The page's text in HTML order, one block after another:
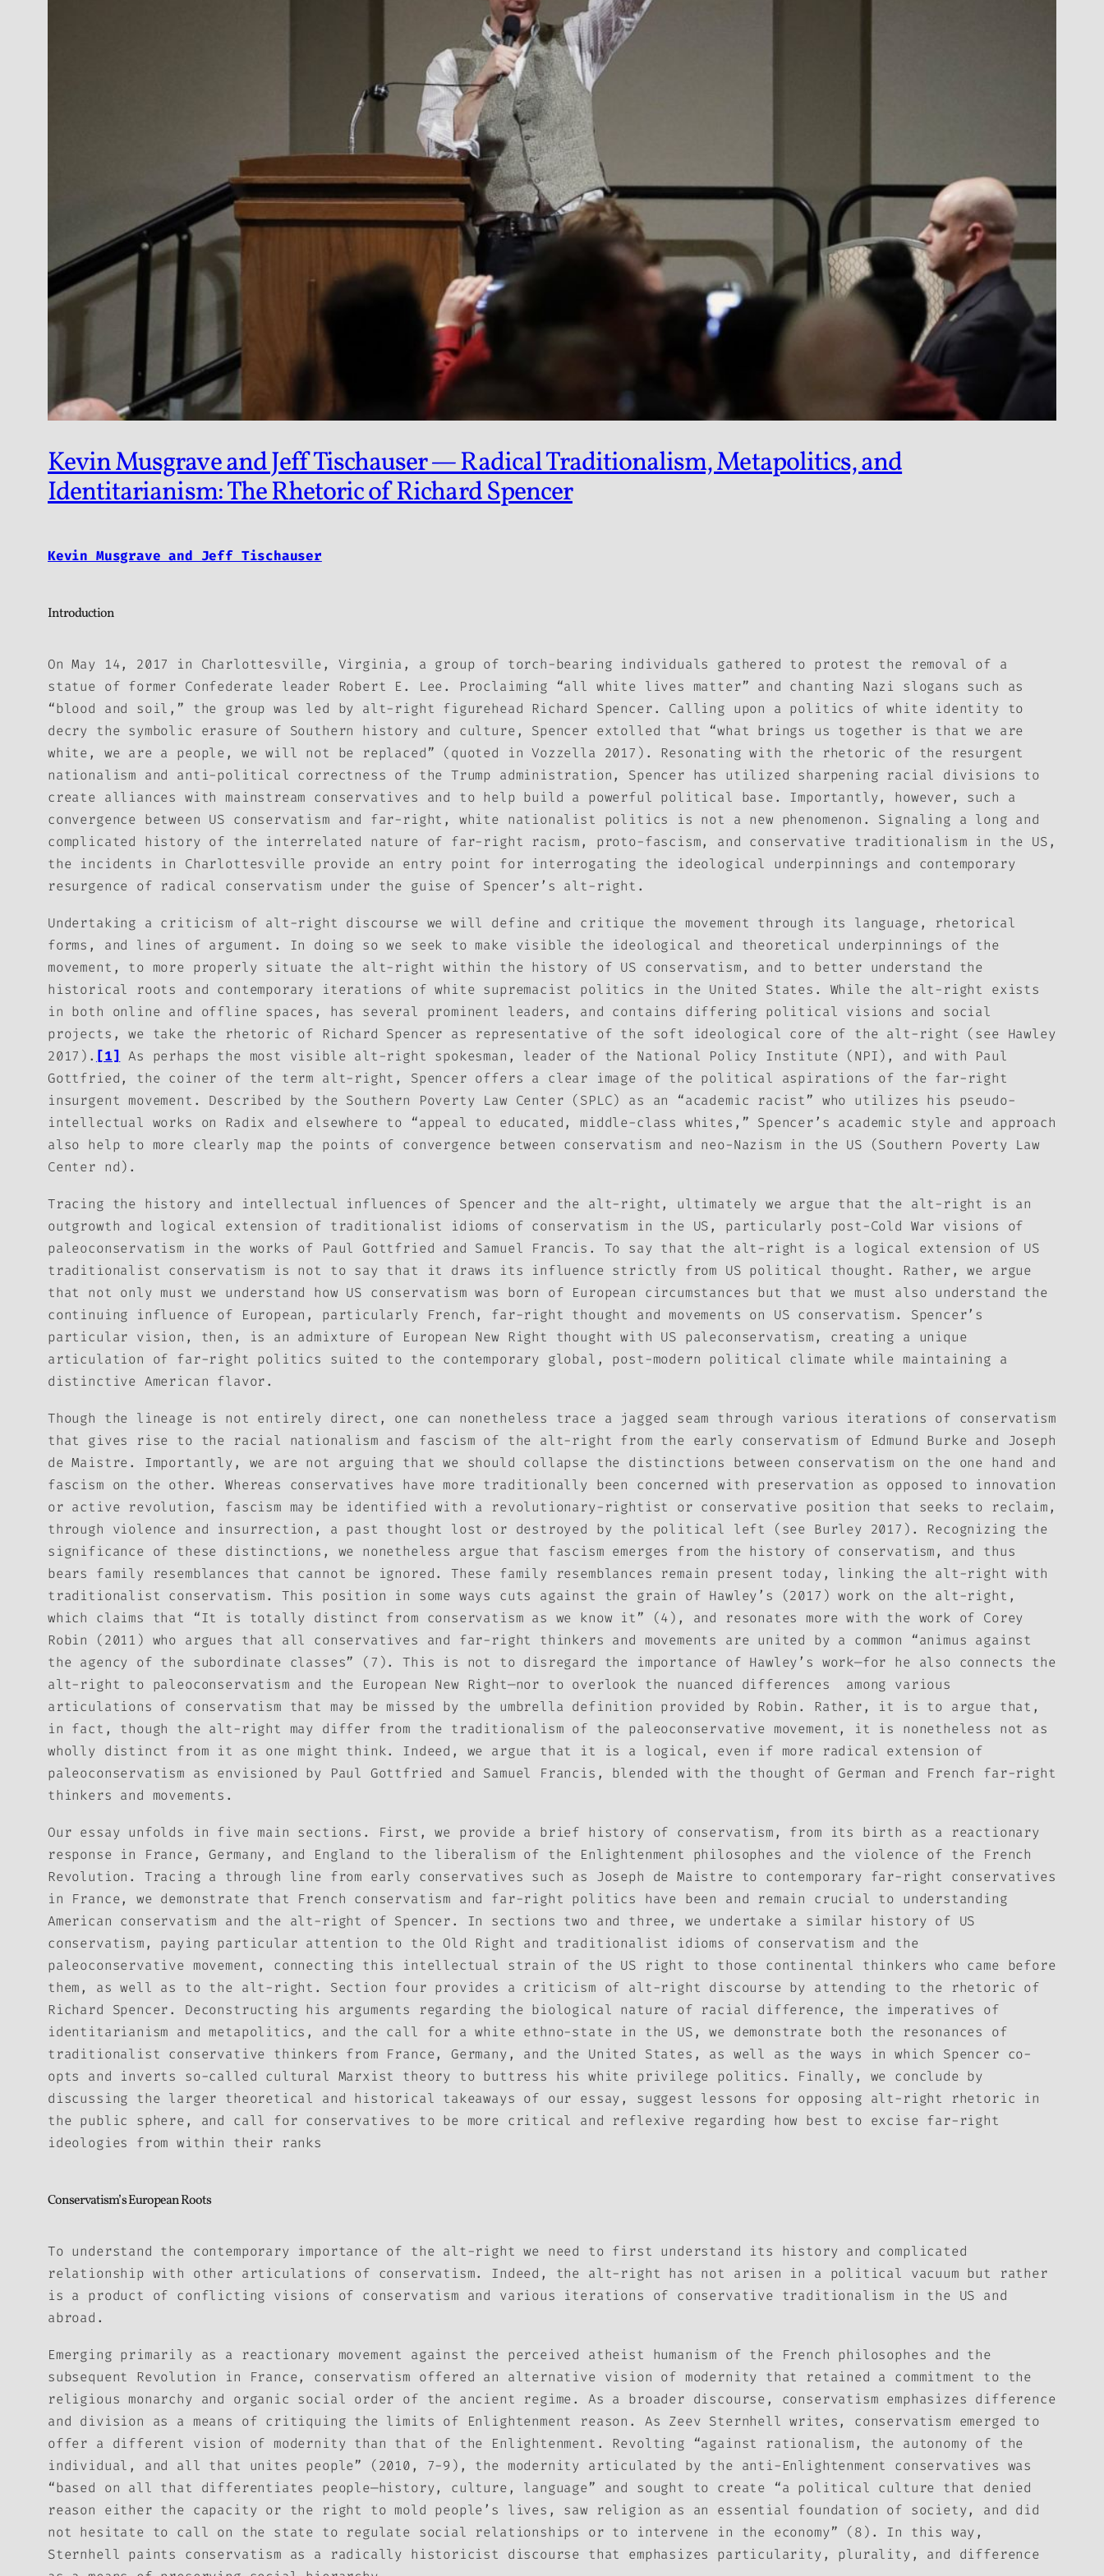
Kevin Musgrave and Jeff Tischauser — Radical Traditionalism, Metapolitics, and
Identitarianism: The Rhetoric of Richard Spencer
Kevin Musgrave and Jeff Tischauser
Introduction
On May 14, 2017 in Charlottesville, Virginia, a group of torch-bearing individuals gathered to protest the removal of a
statue of former Confederate leader Robert E. Lee. Proclaiming “all white lives matter” and chanting Nazi slogans such as
“blood and soil,” the group was led by alt-right figurehead Richard Spencer. Calling upon a politics of white identity to
decry the symbolic erasure of Southern history and culture, Spencer extolled that “what brings us together is that we are
white, we are a people, we will not be replaced” (quoted in Vozzella 2017). Resonating with the rhetoric of the resurgent
nationalism and anti-political correctness of the Trump administration, Spencer has utilized sharpening racial divisions to
create alliances with mainstream conservatives and to help build a powerful political base. Importantly, however, such a
convergence between US conservatism and far-right, white nationalist politics is not a new phenomenon. Signaling a long and
complicated history of the interrelated nature of far-right racism, proto-fascism, and conservative traditionalism in the US,
the incidents in Charlottesville provide an entry point for interrogating the ideological underpinnings and contemporary
resurgence of radical conservatism under the guise of Spencer’s alt-right.
Undertaking a criticism of alt-right discourse we will define and critique the movement through its language, rhetorical
forms, and lines of argument. In doing so we seek to make visible the ideological and theoretical underpinnings of the
movement, to more properly situate the alt-right within the history of US conservatism, and to better understand the
historical roots and contemporary iterations of white supremacist politics in the United States. While the alt-right exists
in both online and offline spaces, has several prominent leaders, and contains differing political visions and social
projects, we take the rhetoric of Richard Spencer as representative of the soft ideological core of the alt-right (see Hawley
2017). [1]
As perhaps the most visible alt-right spokesman, leader of the National Policy Institute (NPI), and with Paul
Gottfried, the coiner of the term alt-right , Spencer offers a clear image of the political aspirations of the far-right
insurgent movement. Described by the Southern Poverty Law Center (SPLC) as an “academic racist” who utilizes his pseudo-
intellectual works on Radix and elsewhere to “appeal to educated, middle-class whites,” Spencer’s academic style and approach
also help to more clearly map the points of convergence between conservatism and neo-Nazism in the US (Southern Poverty Law
Center nd).
Tracing the history and intellectual influences of Spencer and the alt-right, ultimately we argue that the alt-right is an
outgrowth and logical extension of traditionalist idioms of conservatism in the US, particularly post-Cold War visions of
paleoconservatism in the works of Paul Gottfried and Samuel Francis. To say that the alt-right is a logical extension of US
traditionalist conservatism is not to say that it draws its influence strictly from US political thought. Rather, we argue
that not only must we understand how US conservatism was born of European circumstances but that we must also understand the
continuing influence of European, particularly French, far-right thought and movements on US conservatism. Spencer’s
particular vision, then, is an admixture of European New Right thought with US paleconservatism, creating a unique
articulation of far-right politics suited to the contemporary global, post-modern political climate while maintaining a
distinctive American flavor.
Though the lineage is not entirely direct, one can nonetheless trace a jagged seam through various iterations of conservatism
that gives rise to the racial nationalism and fascism of the alt-right from the early conservatism of Edmund Burke and Joseph
de Maistre. Importantly, we are not arguing that we should collapse the distinctions between conservatism on the one hand and
fascism on the other. Whereas conservatives have more traditionally been concerned with preservation as opposed to innovation
or active revolution, fascism may be identified with a revolutionary-rightist or conservative position that seeks to reclaim,
through violence and insurrection, a past thought lost or destroyed by the political left (see Burley 2017). Recognizing the
significance of these distinctions, we nonetheless argue that fascism emerges from the history of conservatism, and thus
bears family resemblances that cannot be ignored. These family resemblances remain present today, linking the alt-right with
traditionalist conservatism. This position in some ways cuts against the grain of Hawley’s (2017) work on the alt-right,
which claims that “It is totally distinct from conservatism as we know it” (4), and resonates more with the work of Corey
Robin (2011) who argues that all conservatives and far-right thinkers and movements are united by a common “animus against
the agency of the subordinate classes” (7). This is not to disregard the importance of Hawley’s work—for he also connects the
alt-right to paleoconservatism and the European New Right—nor to overlook the nuanced differences among various
articulations of conservatism that may be missed by the umbrella definition provided by Robin. Rather, it is to argue that,
in fact, though the alt-right may differ from the traditionalism of the paleoconservative movement, it is nonetheless not as
wholly distinct from it as one might think. Indeed, we argue that it is a logical, even if more radical extension of
paleoconservatism as envisioned by Paul Gottfried and Samuel Francis, blended with the thought of German and French far-right
thinkers and movements.
Our essay unfolds in five main sections. First, we provide a brief history of conservatism, from its birth as a reactionary
response in France, Germany, and England to the liberalism of the Enlightenment philosophes and the violence of the French
Revolution. Tracing a through line from early conservatives such as Joseph de Maistre to contemporary far-right conservatives
in France, we demonstrate that French conservatism and far-right politics have been and remain crucial to understanding
American conservatism and the alt-right of Spencer. In sections two and three, we undertake a similar history of US
conservatism, paying particular attention to the Old Right and traditionalist idioms of conservatism and the
paleoconservative movement, connecting this intellectual strain of the US right to those continental thinkers who came before
them, as well as to the alt-right. Section four provides a criticism of alt-right discourse by attending to the rhetoric of
Richard Spencer. Deconstructing his arguments regarding the biological nature of racial difference, the imperatives of
identitarianism and metapolitics, and the call for a white ethno-state in the US, we demonstrate both the resonances of
traditionalist conservative thinkers from France, Germany, and the United States, as well as the ways in which Spencer co-
opts and inverts so-called cultural Marxist theory to buttress his white privilege politics. Finally, we conclude by
discussing the larger theoretical and historical takeaways of our essay, suggest lessons for opposing alt-right rhetoric in
the public sphere, and call for conservatives to be more critical and reflexive regarding how best to excise far-right
ideologies from within their ranks
Conservatism’s European Roots
To understand the contemporary importance of the alt-right we need to first understand its history and complicated
relationship with other articulations of conservatism. Indeed, the alt-right has not arisen in a political vacuum but rather
is a product of conflicting visions of conservatism and various iterations of conservative traditionalism in the US and
abroad.
Emerging primarily as a reactionary movement against the perceived atheist humanism of the French philosophes and the
subsequent Revolution in France, conservatism offered an alternative vision of modernity that retained a commitment to the
religious monarchy and organic social order of the ancient regime. As a broader discourse, conservatism emphasizes difference
and division as a means of critiquing the limits of Enlightenment reason. As Zeev Sternhell writes, conservatism emerged to
offer a different vision of modernity than that of the Enlightenment. Revolting “against rationalism, the autonomy of the
individual, and all that unites people” (2010, 7-9), the modernity articulated by the anti-Enlightenment conservatives was
“based on all that differentiates people—history, culture, language” and sought to create “a political culture that denied
reason either the capacity or the right to mold people’s lives, saw religion as an essential foundation of society, and did
not hesitate to call on the state to regulate social relationships or to intervene in the economy” (8). In this way,
Sternhell paints conservatism as a radically historicist discourse that emphasizes particularity, plurality, and difference